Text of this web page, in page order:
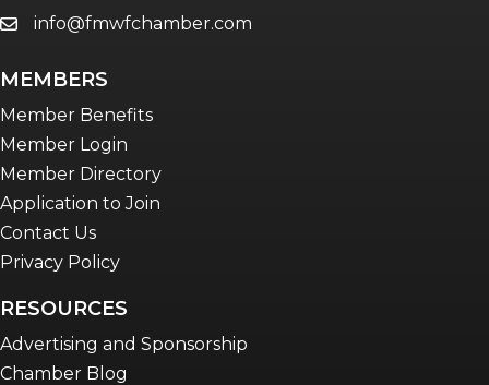
Young Professionals Network (YPN)
emailinfo@fmwfchamber.com
MEMBERS
Member Benefits
Member Login
Member Directory
Application to Join
Contact Us
Privacy Policy
RESOURCES
Advertising and Sponsorship
Chamber Blog